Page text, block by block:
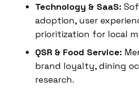
Technology & SaaS:
adoption, user
prioritization for local
QSR & Food Service:
brand loyalty, dining
research.